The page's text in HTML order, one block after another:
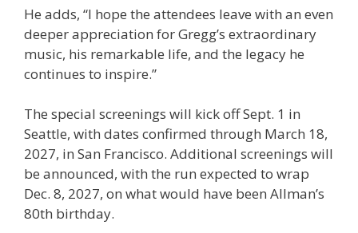
He adds, “I hope the attendees leave with an even
deeper appreciation for Gregg’s extraordinary
music, his remarkable life, and the legacy he
continues to inspire.”
The special screenings will kick off Sept. 1 in
Seattle, with dates confirmed through March 18,
2027, in San Francisco. Additional screenings will
be announced, with the run expected to wrap
Dec. 8, 2027, on what would have been Allman’s
80th birthday.